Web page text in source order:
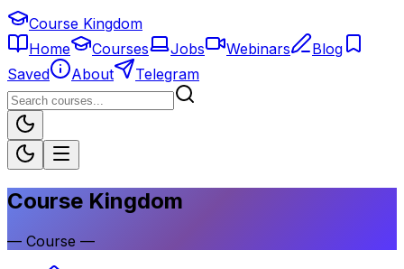
Course Kingdom
Home
Courses Jobs Webinars
Blog
Saved
About Telegram
Course Kingdom
— Course —